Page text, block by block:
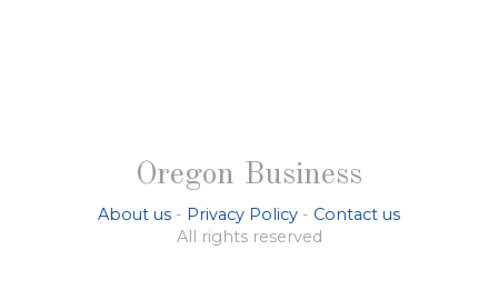
Oregon Business
About us - Privacy Policy - Contact us
All rights reserved